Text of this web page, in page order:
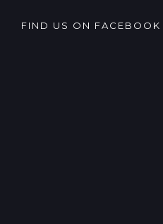
FIND US ON FACEBOOK